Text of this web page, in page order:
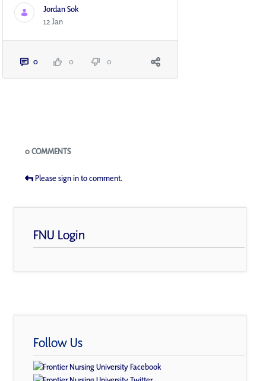
Jordan Sok
12 Jan
0 0 0
Blogs
0 COMMENTS
Please sign in to comment.
FNU Login
Follow Us